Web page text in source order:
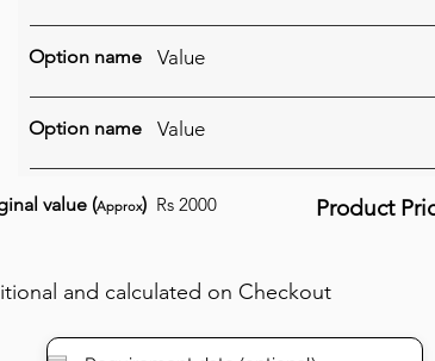
Option name Value
Option name Value
value (Approx) Rs 2000 Product
and calculated on Checkout